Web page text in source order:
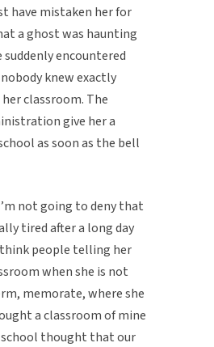
have mistaken her for
a ghost was haunting
encountered
knew exactly
classroom. The
give her a
as soon as the bell
not going to deny that
tired after a long day
think people telling her
when she is not
memorate, where she
a classroom of mine
school thought that our